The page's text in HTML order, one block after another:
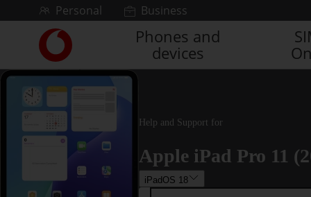
Skip to contentPersonal Business
Link
back
to
main
Vodafone
homepage
Phones and
devices
Help and Support for
Apple iPad Pro 11
iPadOS 18